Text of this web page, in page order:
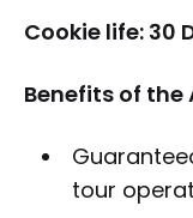
Cookie life: 30
Benefits of
tour